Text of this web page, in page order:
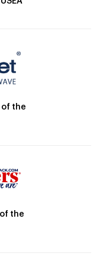
of the
the